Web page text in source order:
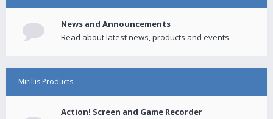
News and Announcements
Read about latest news, products and events.
Mirillis Products
Action! Screen and Game Recorder